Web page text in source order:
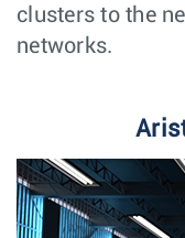
clusters to the
networks.